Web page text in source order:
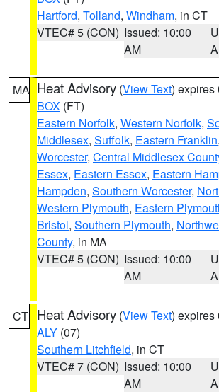
Hartford, Tolland, Windham, in CT
VTEC# 5 (CON) Issued: 10:00
AM
MA Heat Advisory (View Text) expires
BOX (FT)
Eastern Norfolk, Western Norfolk,
Middlesex, Suffolk, Eastern Franklin,
Worcester, Central Middlesex
Essex, Eastern Essex, Eastern
Hampden, Southern Worcester,
Western Plymouth, Eastern
Bristol, Southern Plymouth,
County, in MA
VTEC# 5 (CON) Issued: 10:00
AM
CT Heat Advisory (View Text) expires
ALY (07)
Southern Litchfield, in CT
VTEC# 7 (CON) Issued: 10:00
AM